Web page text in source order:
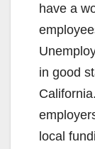
have a
in good
local